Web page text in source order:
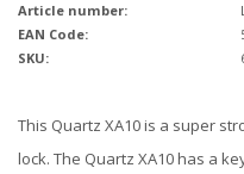
Article number:
EAN Code:
SKU:
This Quartz XA10 is a super
lock. The Quartz XA10 has a